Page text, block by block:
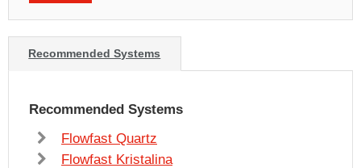
Recommended Systems
Recommended Systems
Flowfast Quartz
Flowfast Kristalina